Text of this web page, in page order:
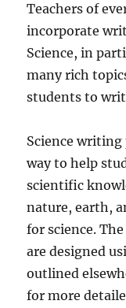
Teachers of
incorporate
Science, in
many rich
students to
Science
way to help
scientific
nature, earth,
for science.
are designed
outlined
for more